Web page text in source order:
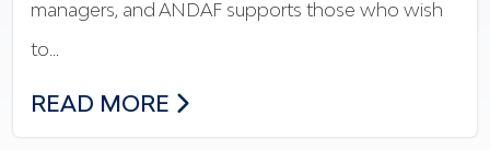
managers, and ANDAF supports those who wish
to…
THE NEW FINANCIAL TRAINING: ANDAF
READ MORE